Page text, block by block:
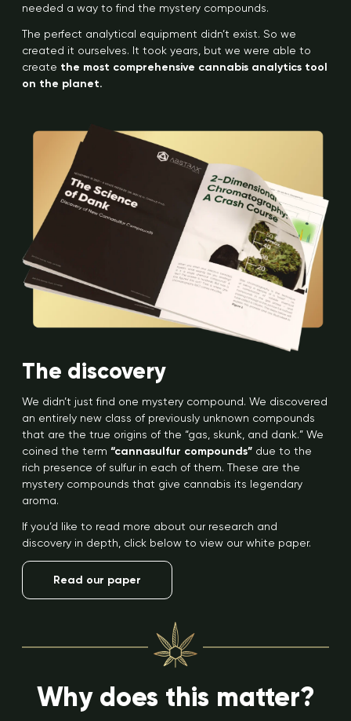
needed a way to find the mystery compounds.
The perfect analytical equipment didn’t exist. So we
created it ourselves. It took years, but we were able to
create the most comprehensive cannabis analytics tool
on the planet.
The discovery
We didn’t just find one mystery compound. We discovered
an entirely new class of previously unknown compounds
that are the true origins of the “gas, skunk, and dank.” We
coined the term “cannasulfur compounds” due to the
rich presence of sulfur in each of them. These are the
mystery compounds that give cannabis its legendary
aroma.
If you’d like to read more about our research and
discovery in depth, click below to view our white paper.
Read our paper
Why does this matter?